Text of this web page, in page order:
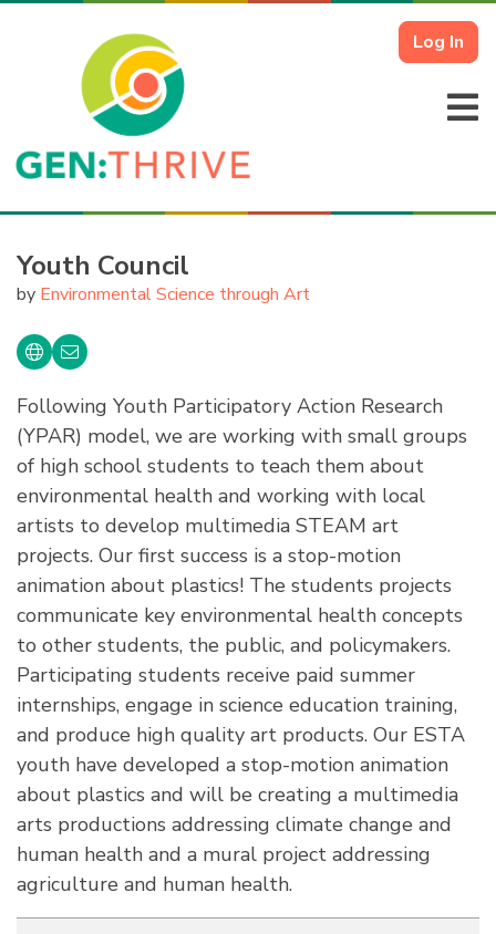
Log In
Youth Council
by Environmental Science through Art
Following Youth Participatory Action Research
(YPAR) model, we are working with small groups
of high school students to teach them about
environmental health and working with local
artists to develop multimedia STEAM art
projects. Our first success is a stop-motion
animation about plastics! The students projects
communicate key environmental health concepts
to other students, the public, and policymakers.
Participating students receive paid summer
internships, engage in science education training,
and produce high quality art products. Our ESTA
youth have developed a stop-motion animation
about plastics and will be creating a multimedia
arts productions addressing climate change and
human health and a mural project addressing
agriculture and human health.